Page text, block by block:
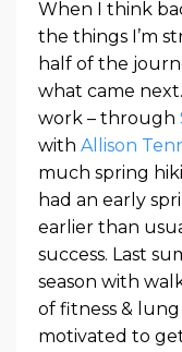
When I think
the things I’m
half of the
what came
work – through
with Allison
much spring
had an early
earlier than
success. Last
season with
of fitness & lung
motivated to